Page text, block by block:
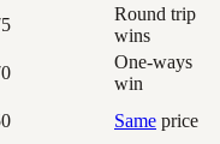
Round trip
wins
One-ways
win
Same price